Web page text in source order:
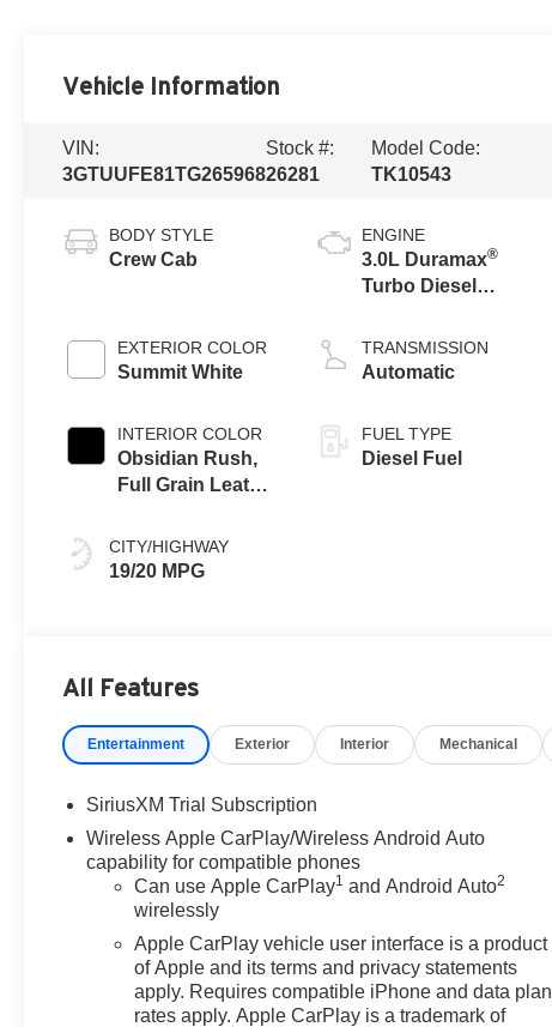
Vehicle Information
VIN:
3GTUUFE81TG265968
Stock #:
26281
Model Code:
TK10543
BODY STYLE
Crew Cab
EXTERIOR COLOR
Summit White
INTERIOR COLOR
Obsidian Rush,
Full Grain Leather
CITY/HIGHWAY
19/20 MPG
ENGINE
3.0L Duramax®
Turbo Diesel
TRANSMISSION
Automatic
FUEL TYPE
Diesel Fuel
All Features
Entertainment Exterior Interior Mechanical
SiriusXM Trial Subscription
Wireless Apple CarPlay/Wireless Android Auto
capability for compatible phones
Can use Apple CarPlay1 and Android Auto2
wirelessly
Apple CarPlay vehicle user interface is a product
of Apple and its terms and privacy statements
apply. Requires compatible iPhone and data plan
rates apply. Apple CarPlay is a trademark of